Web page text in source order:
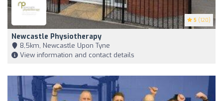
5 (120)
Newcastle Physiotherapy
8,5km, Newcastle Upon Tyne
View information and contact details